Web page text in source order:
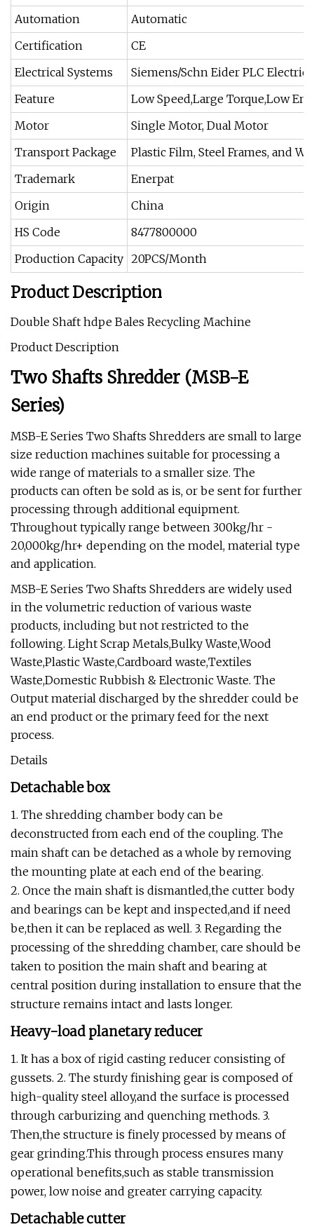
Automation
Automatic
Certification
CE
Electrical Systems
Siemens/Schn Eider PLC
Feature
Low Speed,Large Torque,Low
Motor
Single Motor, Dual Motor
Transport Package
Plastic Film, Steel Frames, and
Trademark
Enerpat
Origin
China
HS Code
8477800000
Production Capacity 20PCS/Month
Product Description
Double Shaft hdpe Bales Recycling Machine
Product Description
Two Shafts Shredder (MSB-E
Series)
MSB-E Series Two Shafts Shredders are small to large
size reduction machines suitable for processing a
wide range of materials to a smaller size. The
products can often be sold as is, or be sent for further
processing through additional equipment.
Throughout typically range between 300kg/hr -
20,000kg/hr+ depending on the model, material type
and application.
MSB-E Series Two Shafts Shredders are widely used
in the volumetric reduction of various waste
products, including but not restricted to the
following. Light Scrap Metals,Bulky Waste,Wood
Waste,Plastic Waste,Cardboard waste,Textiles
Waste,Domestic Rubbish & Electronic Waste. The
Output material discharged by the shredder could be
an end product or the primary feed for the next
process.
Details
Detachable box
1. The shredding chamber body can be
deconstructed from each end of the coupling. The
main shaft can be detached as a whole by removing
the mounting plate at each end of the bearing.
2. Once the main shaft is dismantled,the cutter body
and bearings can be kept and inspected,and if need
be,then it can be replaced as well. 3. Regarding the
processing of the shredding chamber, care should be
taken to position the main shaft and bearing at
central position during installation to ensure that the
structure remains intact and lasts longer.
Heavy-load planetary reducer
1. It has a box of rigid casting reducer consisting of
gussets. 2. The sturdy finishing gear is composed of
high-quality steel alloy,and the surface is processed
through carburizing and quenching methods. 3.
Then,the structure is finely processed by means of
gear grinding.This through process ensures many
operational benefits,such as stable transmission
power, low noise and greater carrying capacity.
Detachable cutter